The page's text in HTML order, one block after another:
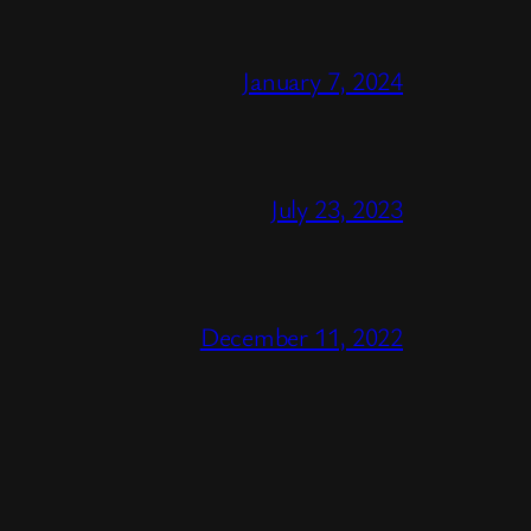
January 7, 2024
July 23, 2023
December 11, 2022